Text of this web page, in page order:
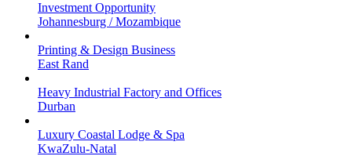
Investment Opportunity
Johannesburg / Mozambique
Printing & Design Business
East Rand
Heavy Industrial Factory and Offices
Durban
Luxury Coastal Lodge & Spa
KwaZulu-Natal